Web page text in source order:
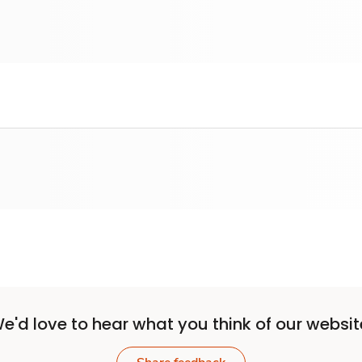
love to hear what you think of our